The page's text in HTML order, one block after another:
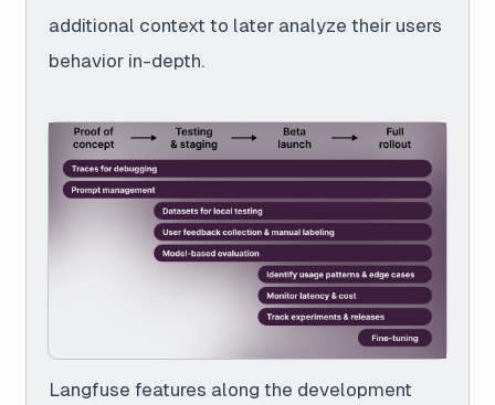
additional context to later analyze their users
behavior in-depth.
Langfuse features along the development